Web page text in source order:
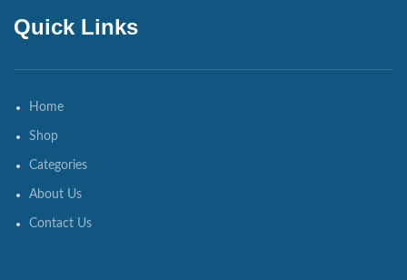
Quick Links
Home
Shop
Categories
About Us
Contact Us